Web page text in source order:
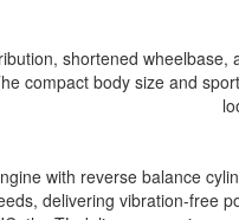
shortened
compact body size and
with reverse balance
delivering vibration-free